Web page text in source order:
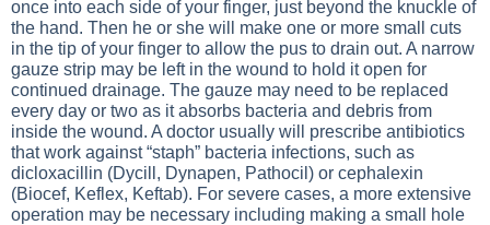
once into each side of your finger, just beyond the knuckle of
the hand. Then he or she will make one or more small cuts
in the tip of your finger to allow the pus to drain out. A narrow
gauze strip may be left in the wound to hold it open for
continued drainage. The gauze may need to be replaced
every day or two as it absorbs bacteria and debris from
inside the wound. A doctor usually will prescribe antibiotics
that work against “staph” bacteria infections, such as
dicloxacillin (Dycill, Dynapen, Pathocil) or cephalexin
(Biocef, Keflex, Keftab). For severe cases, a more extensive
operation may be necessary including making a small hole